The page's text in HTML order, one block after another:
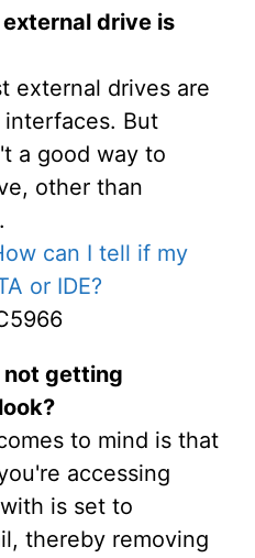
drive is
external drives are
interfaces. But
a good way to
other than
can I tell if my
or IDE?
not getting
to mind is that
accessing
is set to
thereby removing